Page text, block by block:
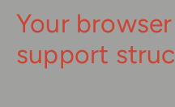
Your
support